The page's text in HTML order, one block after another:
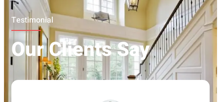
Testimonial
Our Clients Say